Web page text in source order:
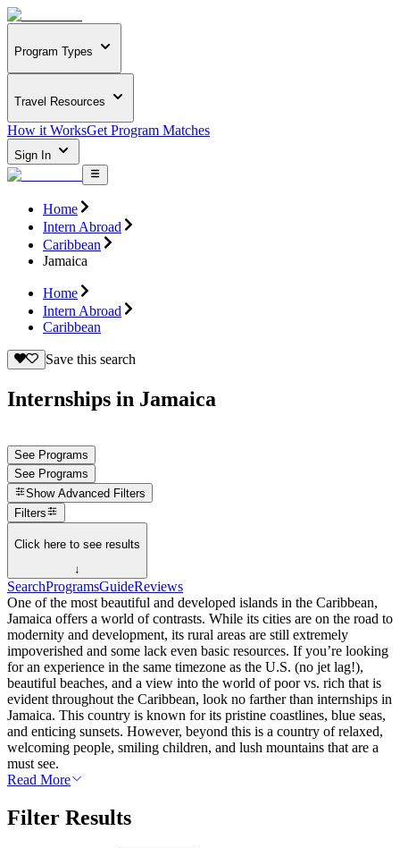
Program Types
Travel Resources
How it WorksGet Program Matches
Sign In
Home
Intern Abroad
Caribbean
Jamaica
Home
Intern Abroad
Caribbean
Save this search
Internships in Jamaica
See Programs
See Programs
Show Advanced Filters
Filters
Click here to see results
↓
SearchProgramsGuideReviews
One of the most beautiful and developed islands in the Caribbean,
Jamaica offers a world of contrasts. While its cities are on the road to
modernity and development, its rural areas are still extremely
impoverished and some lack even basic resources. If you’re looking
for an experience in the same timezone as the U.S. (no jet lag!),
beautiful beaches, and a view into the world of poor vs. rich that is
evident throughout the Caribbean, look no farther than internships in
Jamaica. This country is known for its pristine coastlines, blue seas,
and enticing sunsets. However, beyond this is a country of relaxed,
welcoming people, smiling children, and lush mountains that are a
must see.
Read More
Filter Results